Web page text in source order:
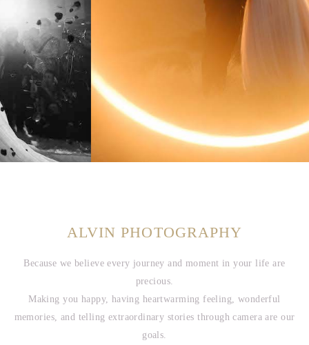
ALVIN PHOTOGRAPHY
Because we believe every journey and moment in your life are
precious.
Making you happy, having heartwarming feeling, wonderful
memories, and telling extraordinary stories through camera are our
goals.